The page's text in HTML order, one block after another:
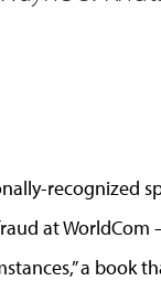
recognized
at WorldCom
a book